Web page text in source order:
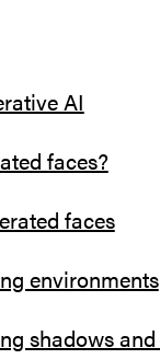
AI
faces?
faces
environments
shadows